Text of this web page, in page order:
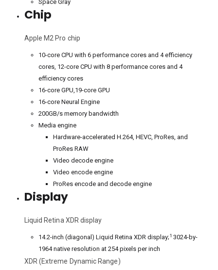
Space Gray
Chip
Apple M2 Pro chip
10-core CPU with 6 performance cores and 4 efficiency
cores, 12-core CPU with 8 performance cores and 4
efficiency cores
16-core GPU,19-core GPU
16-core Neural Engine
200GB/s memory bandwidth
Media engine
Hardware-accelerated H.264, HEVC, ProRes, and
ProRes RAW
Video decode engine
Video encode engine
ProRes encode and decode engine
Display
Liquid Retina XDR display
14.2-inch (diagonal) Liquid Retina XDR display;1 3024-by-
1964 native resolution at 254 pixels per inch
XDR (Extreme Dynamic Range)